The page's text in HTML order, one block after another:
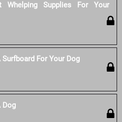
Whelping Supplies For Your
For Your Dog
Dog